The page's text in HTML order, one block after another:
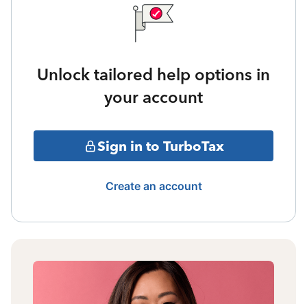
Unlock tailored help options in
your account
Sign in to TurboTax
Create an account